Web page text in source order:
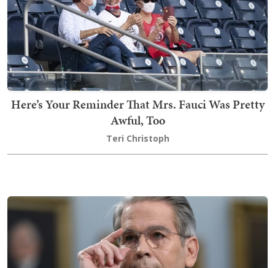
Here’s Your Reminder That Mrs. Fauci Was Pretty
Awful, Too
Teri Christoph